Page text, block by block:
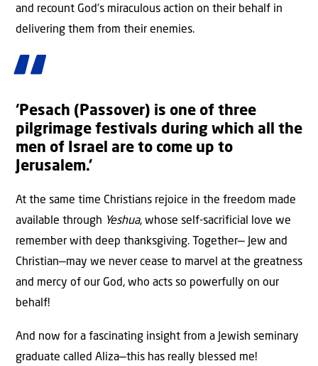
and recount God’s miraculous action on their behalf in
delivering them from their enemies.
‘Pesach (Passover) is one of three
pilgrimage festivals during which all the
men of Israel are to come up to
Jerusalem.’
At the same time Christians rejoice in the freedom made
available through Yeshua, whose self-sacrificial love we
remember with deep thanksgiving. Together— Jew and
Christian—may we never cease to marvel at the greatness
and mercy of our God, who acts so powerfully on our
behalf!
And now for a fascinating insight from a Jewish seminary
graduate called Aliza—this has really blessed me!